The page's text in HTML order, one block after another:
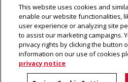
2026Carnegie Mellon University
CMU on Facebook
CMU on
This website uses cookies and
enable our website functionalities,
user experience or analyzing site
to assist our marketing campaigns.
privacy rights by clicking the button
information on our use of cookies
privacy notice